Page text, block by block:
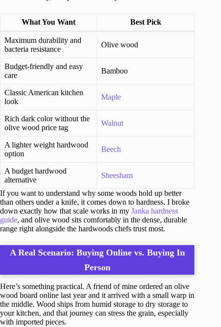
What You Want Best Pick
Maximum durability and
bacteria resistance
Olive wood
Budget-friendly and easy
care
Bamboo
Classic American kitchen
look
Maple
Rich dark color without the
olive wood price tag
Walnut
A lighter weight hardwood
option
Beech
A budget hardwood
alternative
Sheesham
If you want to understand why some woods hold up better
than others under a knife, it comes down to hardness. I broke
down exactly how that scale works in my Janka hardness
guide, and olive wood sits comfortably in the dense, durable
range right alongside the hardwoods chefs trust most.
A Real Scenario: Buying Online vs. Buying In
Person
Here’s something practical. A friend of mine ordered an olive
wood board online last year and it arrived with a small warp in
the middle. Wood ships from humid storage to dry storage to
your kitchen, and that journey can stress the grain, especially
with imported pieces.